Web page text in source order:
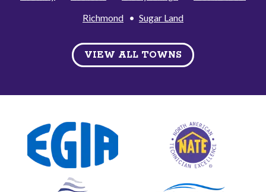
Richmond
Sugar Land
VIEW ALL TOWNS